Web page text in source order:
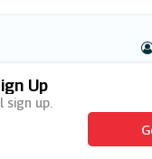
Up
up.